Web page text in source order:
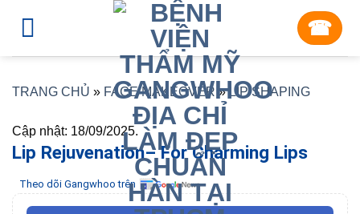
☎︎
TRANG CHỦ » FACE MAKEOVER » LIP SHAPING
Cập nhật: 18/09/2025.
Lip Rejuvenation– For Charming Lips
Theo dõi Gangwhoo trên